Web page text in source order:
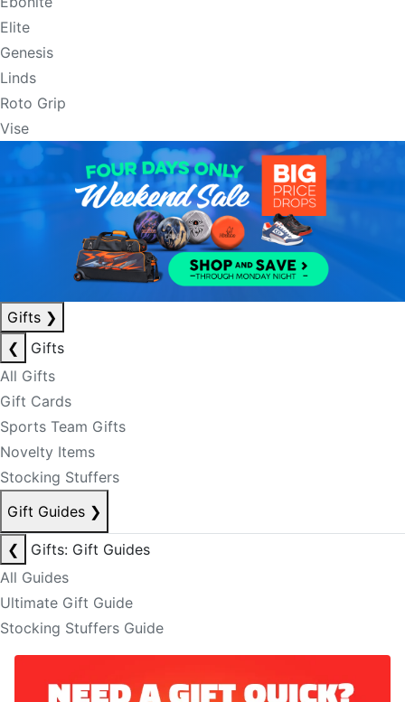
Elite
Genesis
Linds
Roto Grip
Vise
Gifts ❯
❮
Gifts
All Gifts
Gift Cards
Sports Team Gifts
Novelty Items
Stocking Stuffers
Gift Guides ❯
❮
Gifts: Gift Guides
All Guides
Ultimate Gift Guide
Stocking Stuffers Guide